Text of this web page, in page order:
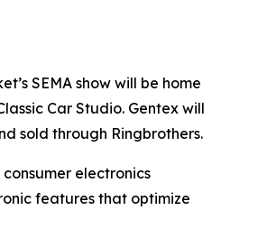
SEMA show will be home
Car Studio. Gentex will
sold through Ringbrothers.
electronics
features that optimize